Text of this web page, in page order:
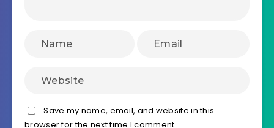
Save my name, email, and website in this
browser for the next time I comment.